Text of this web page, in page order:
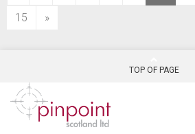
15
»
TOP OF PAGE